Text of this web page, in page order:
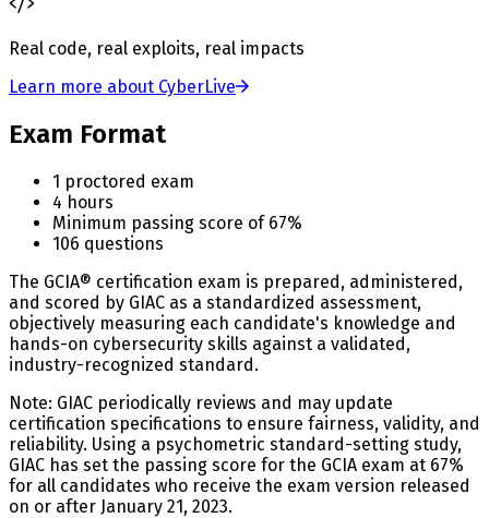
Real code, real exploits, real impacts
Learn more about CyberLive
Exam Format
1 proctored exam
4 hours
Minimum passing score of 67%
106 questions
The GCIA® certification exam is prepared, administered,
and scored by GIAC as a standardized assessment,
objectively measuring each candidate's knowledge and
hands-on cybersecurity skills against a validated,
industry-recognized standard.
Note: GIAC periodically reviews and may update
certification specifications to ensure fairness, validity, and
reliability. Using a psychometric standard-setting study,
GIAC has set the passing score for the GCIA exam at 67%
for all candidates who receive the exam version released
on or after January 21, 2023.